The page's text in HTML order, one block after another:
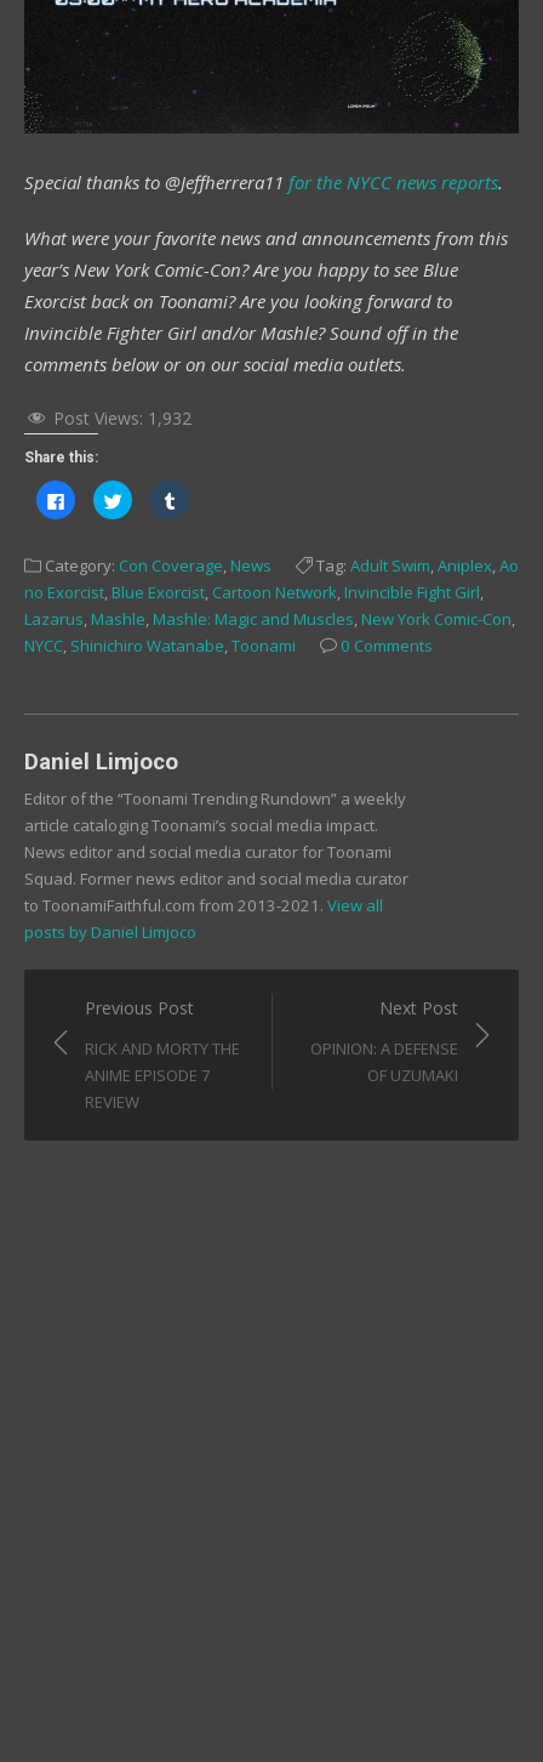
Special thanks to @Jeffherrera11 for the NYCC news reports.
What were your favorite news and announcements from this
year’s New York Comic-Con? Are you happy to see Blue
Exorcist back on Toonami? Are you looking forward to
Invincible Fighter Girl and/or Mashle? Sound off in the
comments below or on our social media outlets.
Post Views: 1,932
Share this:
Click
to
share
(Opens
new
window)
Click
to
(Opens
new
window)
Click
to
(Opens
in
new
window)
Category: Con Coverage, News Tag: Adult Swim,Aniplex,Ao
no Exorcist, Blue Exorcist, Cartoon Network, Invincible Fight Girl,
Lazarus, Mashle, Mashle: Magic and Muscles, New York Comic-Con,
NYCC, Shinichiro Watanabe,Toonami 0 Comments
Daniel Limjoco
Editor of the “Toonami Trending Rundown” a weekly
article cataloging Toonami’s social media impact.
News editor and social media curator for Toonami
Squad. Former news editor and social media curator
to ToonamiFaithful.com from 2013-2021. View all
posts by Daniel Limjoco
Post
navigation
Previous Post
RICK AND MORTY THE
ANIME EPISODE 7
REVIEW
Next Post
OPINION: A DEFENSE
OF UZUMAKI